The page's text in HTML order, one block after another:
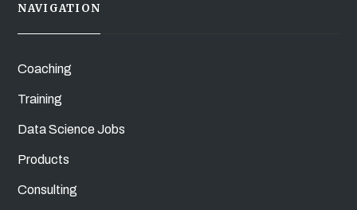
NAVIGATION
Coaching
Training
Data Science Jobs
Products
Consulting